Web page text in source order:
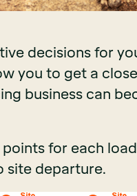
decisions for
you to get a
business can
for each
site departure.